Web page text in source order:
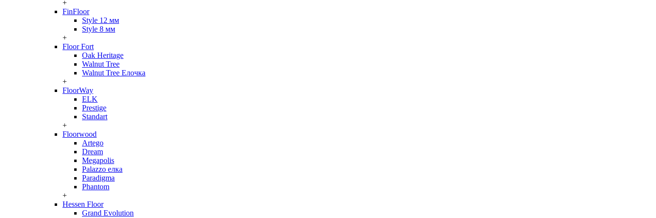
+
FinFloor
Style 12 мм
Style 8 мм
+
Floor Fort
Oak Heritage
Walnut Tree
Walnut Tree Елочка
+
FloorWay
ELK
Prestige
Standart
+
Floorwood
Artego
Dream
Megapolis
Palazzo елка
Paradigma
Phantom
+
Hessen Floor
Grand Evolution